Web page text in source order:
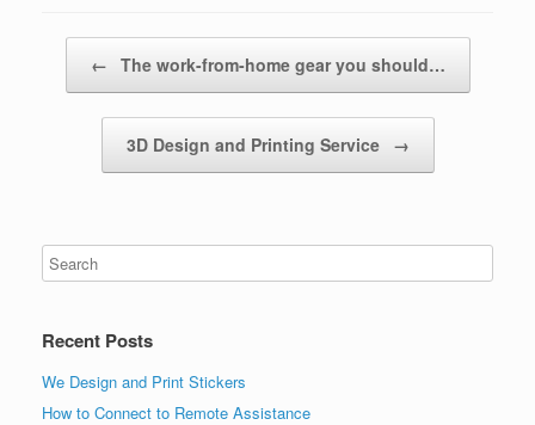
← The work-from-home gear you should…
3D Design and Printing Service →
Recent Posts
We Design and Print Stickers
How to Connect to Remote Assistance